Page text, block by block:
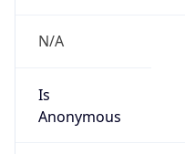
N/A
Is
Anonymous